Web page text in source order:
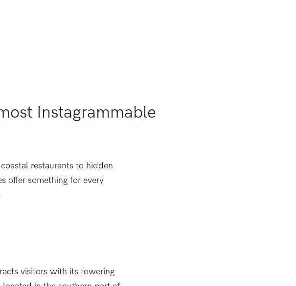
Instagrammable
restaurants to hidden
offer something for every
visitors with its towering